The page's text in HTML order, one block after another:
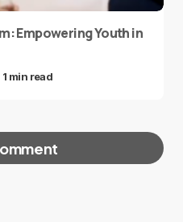
Empowering Youth in
1 min read